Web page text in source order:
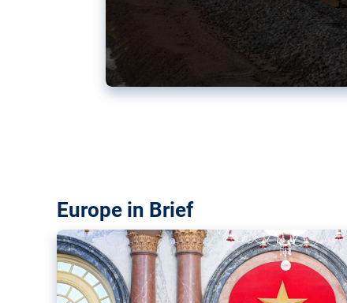
Europe in Brief
Vietnam, EU elevate ties
The European Union and Vietnam already signed a